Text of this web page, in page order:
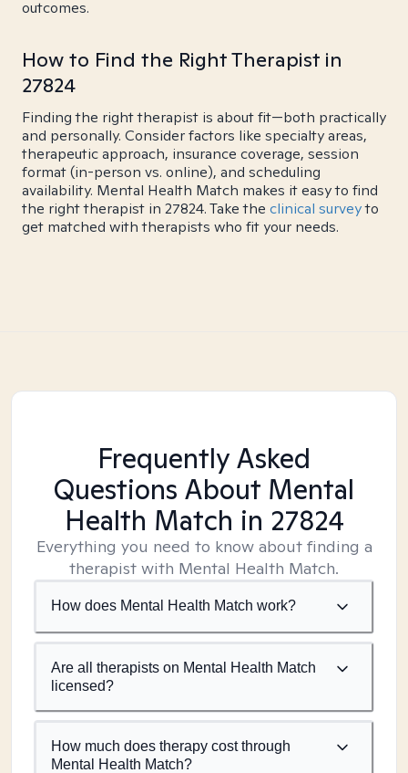
outcomes.
How to Find the Right Therapist in
27824
Finding the right therapist is about fit—both practically
and personally. Consider factors like specialty areas,
therapeutic approach, insurance coverage, session
format (in-person vs. online), and scheduling
availability. Mental Health Match makes it easy to find
the right therapist in 27824. Take the clinical surveyto
get matched with therapists who fit your needs.
Frequently Asked
Questions About Mental
Health Match in 27824
Everything you need to know about finding a
therapist with Mental Health Match.
How does Mental Health Match work?
Are all therapists on Mental Health Match
licensed?
How much does therapy cost through
Mental Health Match?